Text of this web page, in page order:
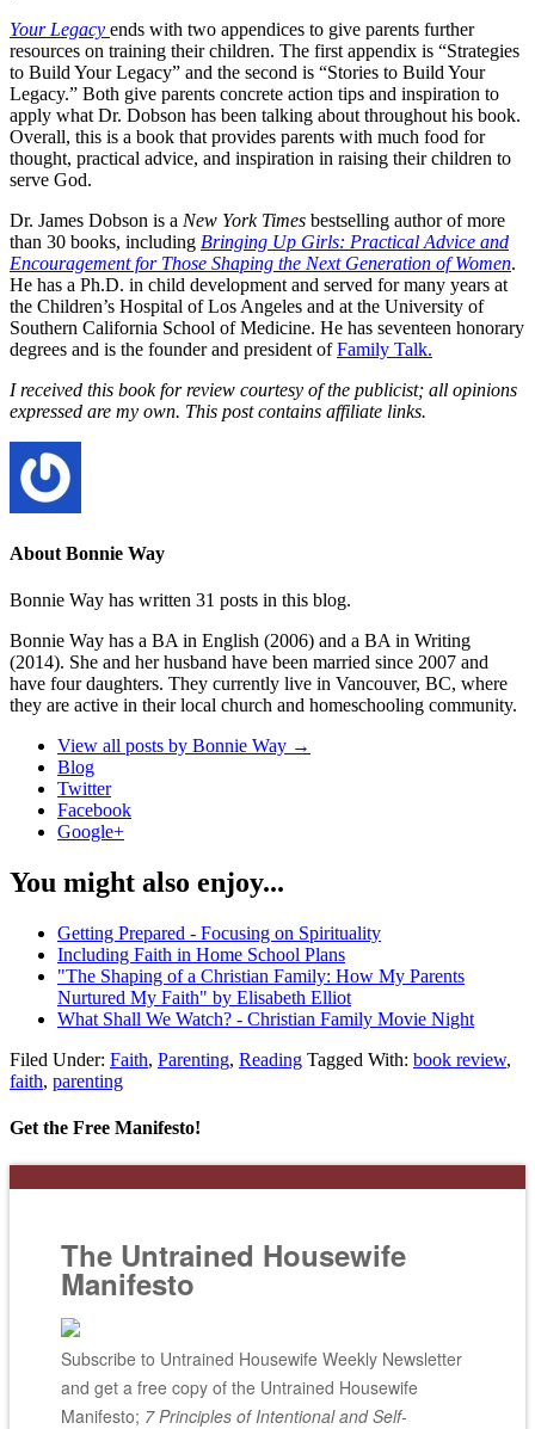
Your Legacy ends with two appendices to give parents further
resources on training their children. The first appendix is “Strategies
to Build Your Legacy” and the second is “Stories to Build Your
Legacy.” Both give parents concrete action tips and inspiration to
apply what Dr. Dobson has been talking about throughout his book.
Overall, this is a book that provides parents with much food for
thought, practical advice, and inspiration in raising their children to
serve God.
Dr. James Dobson is a New York Times bestselling author of more
than 30 books, including Bringing Up Girls: Practical Advice and
Encouragement for Those Shaping the Next Generation of Women.
He has a Ph.D. in child development and served for many years at
the Children’s Hospital of Los Angeles and at the University of
Southern California School of Medicine. He has seventeen honorary
degrees and is the founder and president ofFamily Talk.
I received this book for review courtesy of the publicist; all opinions
expressed are my own. This post contains affiliate links.
About Bonnie Way
Bonnie Way has written 31 posts in this blog.
Bonnie Way has a BA in English (2006) and a BA in Writing
(2014). She and her husband have been married since 2007 and
have four daughters. They currently live in Vancouver, BC, where
they are active in their local church and homeschooling community.
View all posts by Bonnie Way →
Blog
Twitter
Facebook
Google+
You might also enjoy...
Getting Prepared - Focusing on Spirituality
Including Faith in Home School Plans
"The Shaping of a Christian Family: How My Parents
Nurtured My Faith" by Elisabeth Elliot
What Shall We Watch? - Christian Family Movie Night
Filed Under: Faith, Parenting, Reading Tagged With: book review,
faith, parenting
Get the Free Manifesto!
The Untrained Housewife
Manifesto
Subscribe to Untrained Housewife Weekly Newsletter
and get a free copy of the Untrained Housewife
Manifesto; 7 Principles of Intentional and Self-